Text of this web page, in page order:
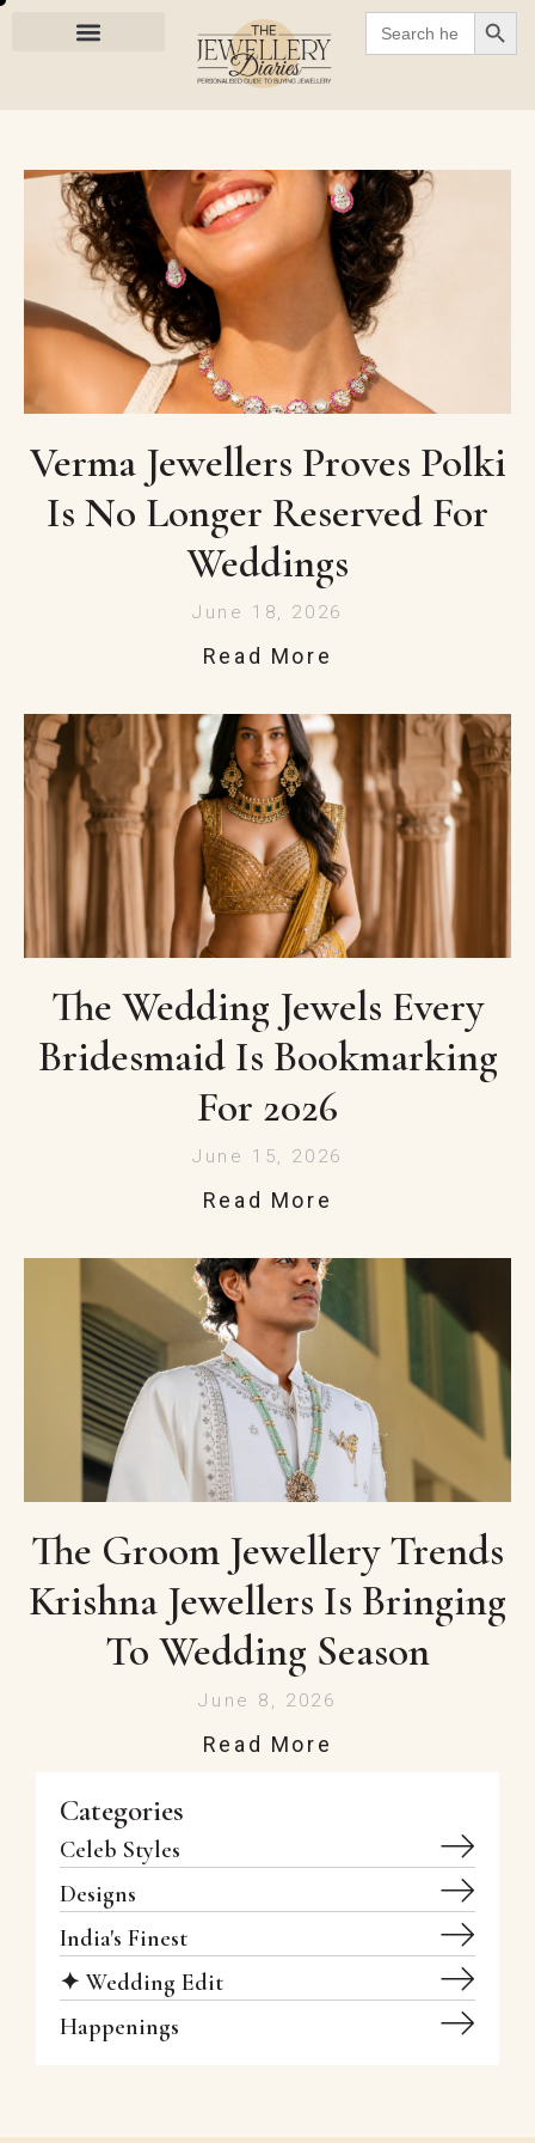
Search
for:
Verma Jewellers Proves Polki
Is No Longer Reserved For
Weddings
June 18, 2026
Read More
The Wedding Jewels Every
Bridesmaid Is Bookmarking
For 2026
June 15, 2026
Read More
The Groom Jewellery Trends
Krishna Jewellers Is Bringing
To Wedding Season
June 8, 2026
Read More
Categories
Celeb Styles
Designs
India's Finest
✦ Wedding Edit
Happenings